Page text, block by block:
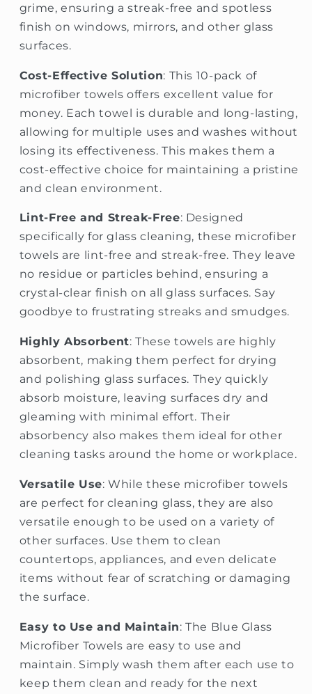
grime, ensuring a streak-free and spotless
finish on windows, mirrors, and other glass
surfaces.
Cost-Effective Solution: This 10-pack of
microfiber towels offers excellent value for
money. Each towel is durable and long-lasting,
allowing for multiple uses and washes without
losing its effectiveness. This makes them a
cost-effective choice for maintaining a pristine
and clean environment.
Lint-Free and Streak-Free: Designed
specifically for glass cleaning, these microfiber
towels are lint-free and streak-free. They leave
no residue or particles behind, ensuring a
crystal-clear finish on all glass surfaces. Say
goodbye to frustrating streaks and smudges.
Highly Absorbent: These towels are highly
absorbent, making them perfect for drying
and polishing glass surfaces. They quickly
absorb moisture, leaving surfaces dry and
gleaming with minimal effort. Their
absorbency also makes them ideal for other
cleaning tasks around the home or workplace.
Versatile Use: While these microfiber towels
are perfect for cleaning glass, they are also
versatile enough to be used on a variety of
other surfaces. Use them to clean
countertops, appliances, and even delicate
items without fear of scratching or damaging
the surface.
Easy to Use and Maintain: The Blue Glass
Microfiber Towels are easy to use and
maintain. Simply wash them after each use to
keep them clean and ready for the next